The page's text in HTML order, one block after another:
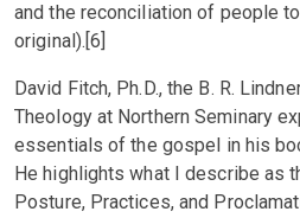
and the reconciliation of people
original).[6]
David Fitch, Ph.D., the B. R.
Theology at Northern Seminary
essentials of the gospel in his
He highlights what I describe as
Posture, Practices, and